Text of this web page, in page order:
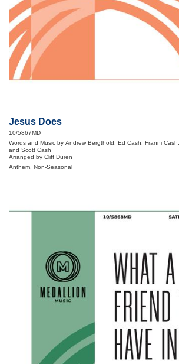
Jesus Does
10/5867MD
Words and Music by Andrew Bergthold, Ed Cash, Franni Cash, Kyle Briskin, Martin Cash,
and Scott Cash
Arranged by Cliff Duren
Anthem, Non-Seasonal